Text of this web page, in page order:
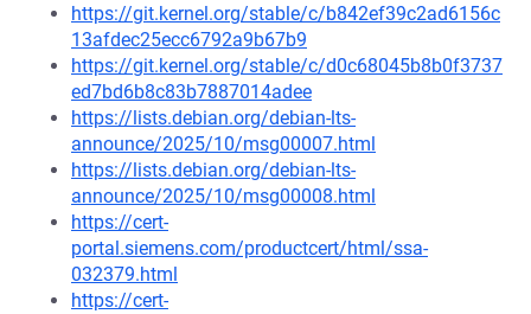
https://git.kernel.org/stable/c/b842ef39c2ad6156c
13afdec25ecc6792a9b67b9
https://git.kernel.org/stable/c/d0c68045b8b0f3737
ed7bd6b8c83b7887014adee
https://lists.debian.org/debian-lts-
announce/2025/10/msg00007.html
https://lists.debian.org/debian-lts-
announce/2025/10/msg00008.html
https://cert-
portal.siemens.com/productcert/html/ssa-
032379.html
https://cert-